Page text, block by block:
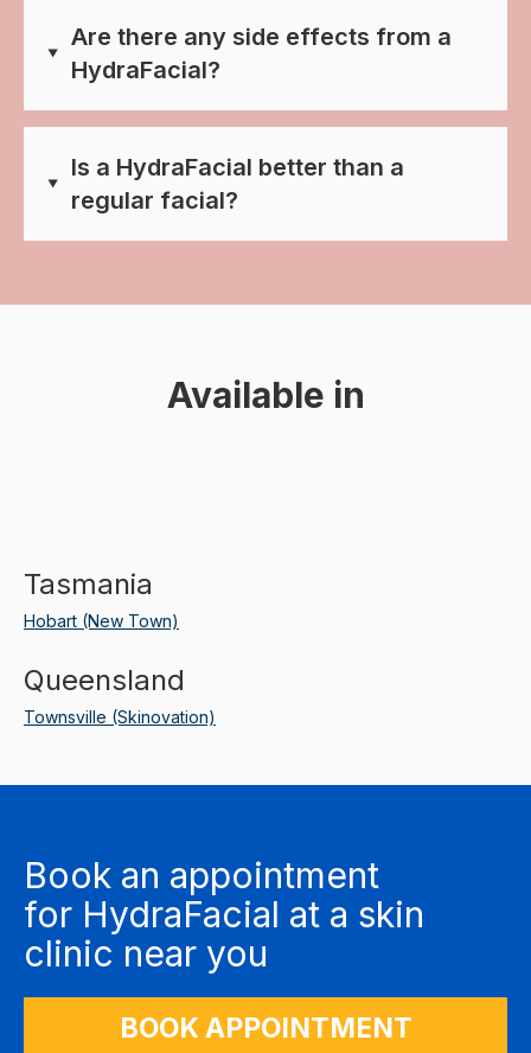
Are there any side effects from a
HydraFacial?
Is a HydraFacial better than a
regular facial?
Available in
Tasmania
Hobart (New Town)
Queensland
Townsville (Skinovation)
Book an appointment
for HydraFacial at a skin
clinic near you
BOOK APPOINTMENT